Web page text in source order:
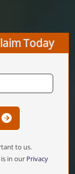
Today
to us.
in our Privacy